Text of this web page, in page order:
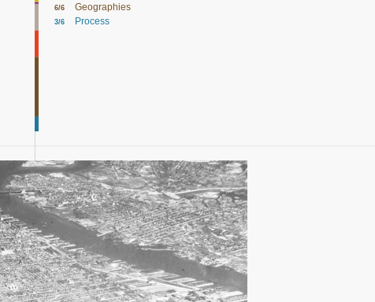
6/6 Geographies
3/6 Process